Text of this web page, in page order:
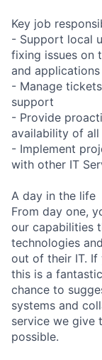
Key job
- Support local
fixing issues on
and applications
- Manage
support
- Provide
availability of all
- Implement
with other IT
A day in the life
From day one,
our capabilities
technologies
out of their IT. If
this is a
chance to
systems and
service we give
possible.